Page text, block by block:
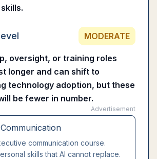
MODERATE
oversight, or training roles
longer and can shift to
technology adoption, but these
be fewer in number.
Advertisement
communication course.
skills that AI cannot replace.